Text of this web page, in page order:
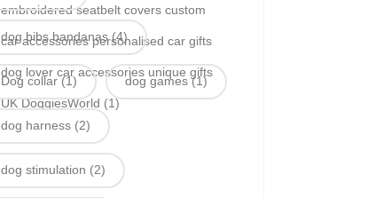
embroidered seatbelt covers custom
car accessories personalised car gifts
dog lover car accessories unique gifts
UK DoggiesWorld (1)
dog bibs bandanas(4)
Dog collar(1) dog games(1)
dog harness (2)
dog stimulation (2)